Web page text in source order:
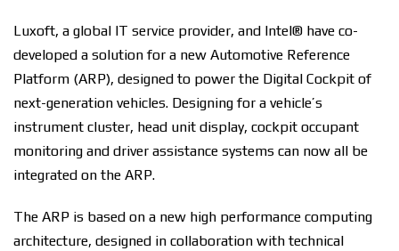
Luxoft, a global IT service provider, and Intel® have co-
developed a solution for a new Automotive Reference
Platform (ARP), designed to power the Digital Cockpit of
next-generation vehicles. Designing for a vehicle’s
instrument cluster, head unit display, cockpit occupant
monitoring and driver assistance systems can now all be
integrated on the ARP.
The ARP is based on a new high performance computing
architecture, designed in collaboration with technical